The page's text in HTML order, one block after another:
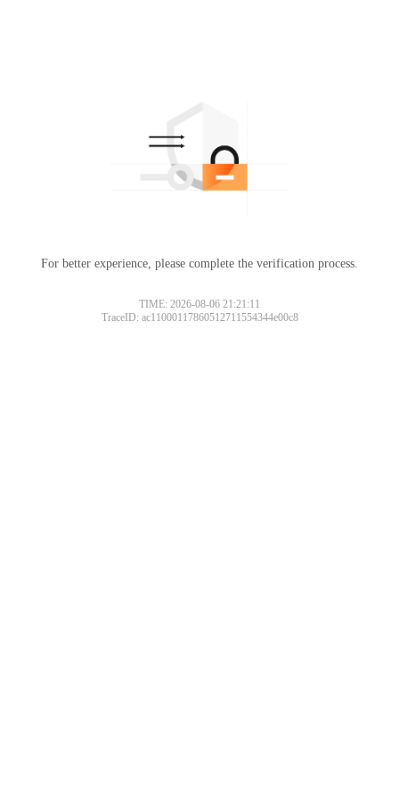
For better experience, please complete the verification process.
TIME: 2026-08-06 21:21:11
TraceID: ac11000117860512711554344e00c8